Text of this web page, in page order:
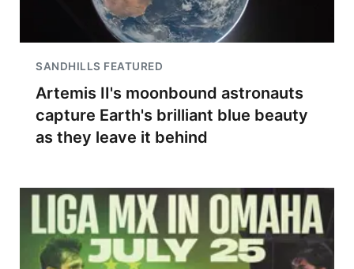
SANDHILLS FEATURED
Artemis II's moonbound astronauts
capture Earth's brilliant blue beauty
as they leave it behind